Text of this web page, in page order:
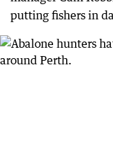
putting fishers in